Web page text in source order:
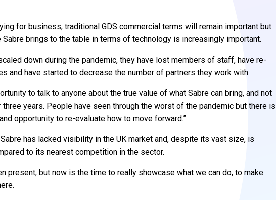
for business, traditional GDS commercial terms will remain important but
Sabre brings to the table in terms of technology is increasingly important.
down during the pandemic, they have lost members of staff, have re-
and have started to decrease the number of partners they work with.
to talk to anyone about the true value of what Sabre can bring, and not
years. People have seen through the worst of the pandemic but there is
opportunity to re-evaluate how to move forward.”
has lacked visibility in the UK market and, despite its vast size, is
to its nearest competition in the sector.
present, but now is the time to really showcase what we can do, to make